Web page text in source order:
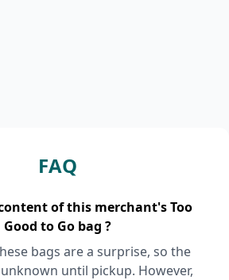
FAQ
of this merchant's Too
Good to Go bag ?
bags are a surprise, so the
until pickup. However,